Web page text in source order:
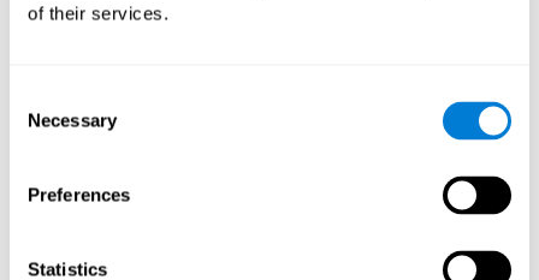
of their services.
Selection
Necessary
Preferences
Statistics
user will have to choose which was previously shown form a
How can you improve visual short-
term memory?
CogniFitoffers the ability to train visual short-term memory,
along with other cognitive skills, with a professional tool designed
The visual short-term memory brain training program
uses